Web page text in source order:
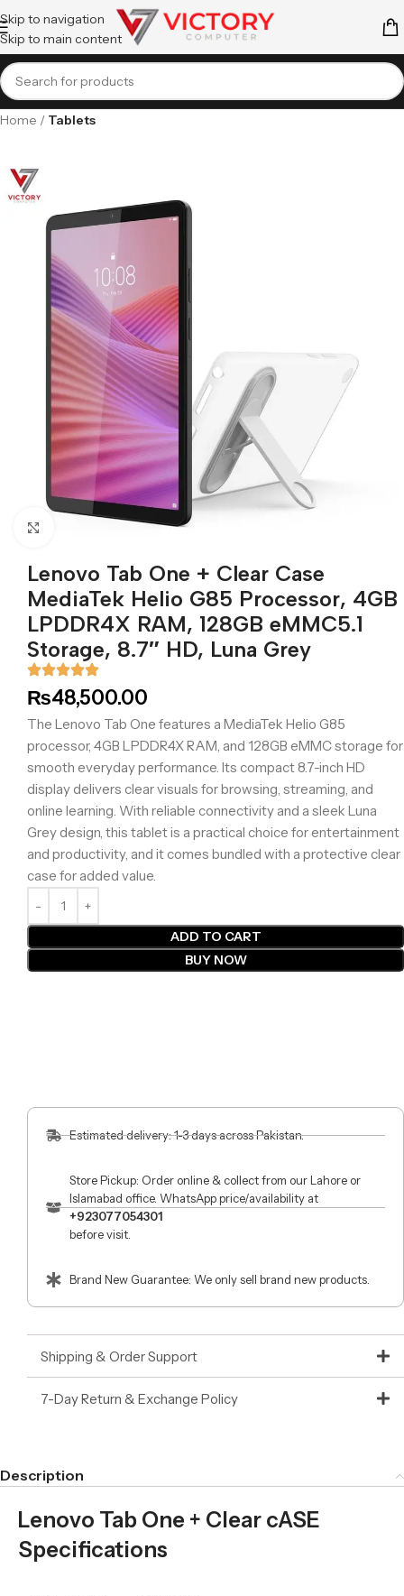
Skip to navigation
Skip to main content
Home Tablets
Click to enlarge
Lenovo Tab One + Clear Case
MediaTek Helio G85 Processor, 4GB
LPDDR4X RAM, 128GB eMMC5.1
Storage, 8.7″ HD, Luna Grey
₨48,500.00
The Lenovo Tab One features a MediaTek Helio G85
processor, 4GB LPDDR4X RAM, and 128GB eMMC storage for
smooth everyday performance. Its compact 8.7-inch HD
display delivers clear visuals for browsing, streaming, and
online learning. With reliable connectivity and a sleek Luna
Grey design, this tablet is a practical choice for entertainment
and productivity, and it comes bundled with a protective clear
case for added value.
ADD TO CART
BUY NOW
Estimated delivery: 1-3 days across Pakistan.
Store Pickup: Order online & collect from our Lahore or
Islamabad office. WhatsApp price/availability at
+923077054301
before visit.
Brand New Guarantee: We only sell brand new products.
Shipping & Order Support
7-Day Return & Exchange Policy
Description
Lenovo Tab One + Clear cASE
Specifications